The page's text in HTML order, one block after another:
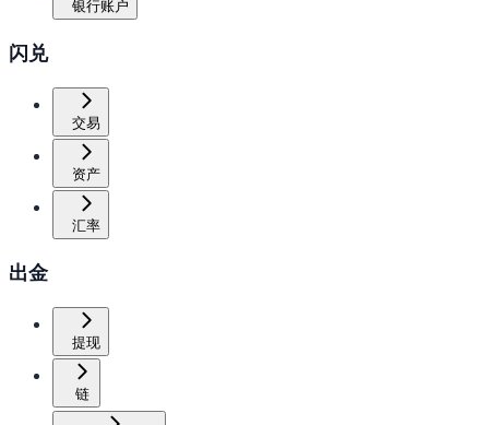
银行账户
闪兑
交易
资产
汇率
出金
提现
链